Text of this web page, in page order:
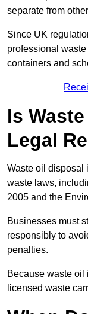
separate from
Since UK
professional
containers and
Is
Legal
Waste oil disposal
waste laws,
2005 and the
Businesses must
responsibly to
penalties.
Because waste oil
licensed waste